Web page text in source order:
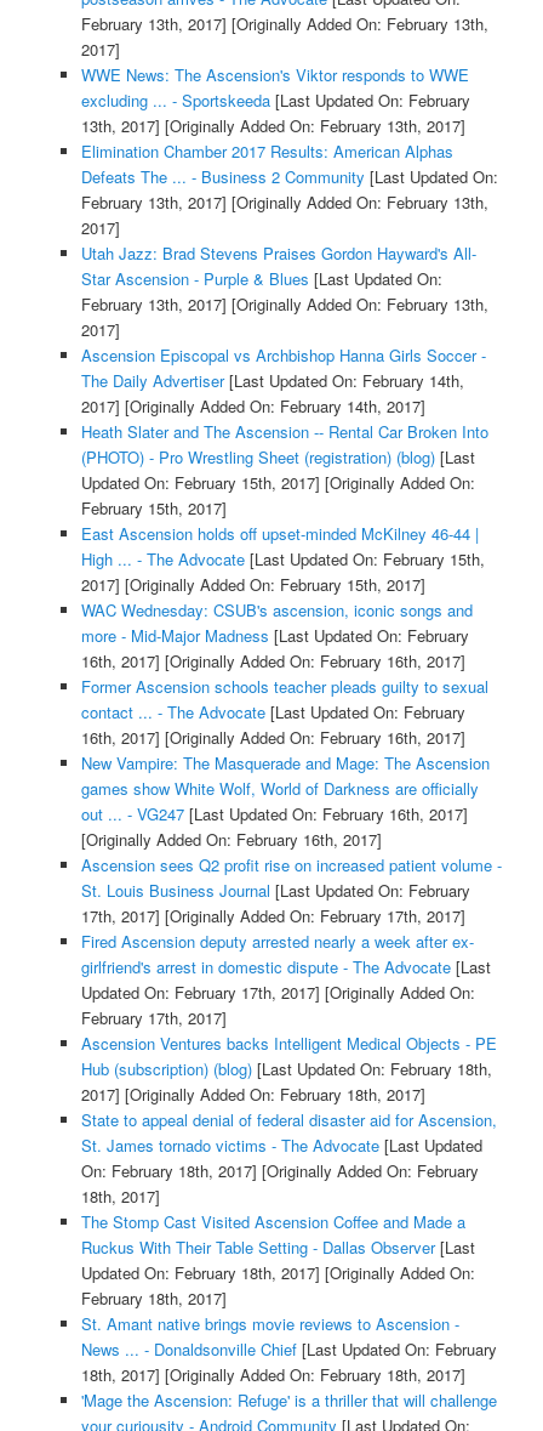
February 13th, 2017] [Originally Added On: February 13th,
2017]
WWE News: The Ascension's Viktor responds to WWE
excluding ... - Sportskeeda[Last Updated On: February
13th, 2017] [Originally Added On: February 13th, 2017]
Elimination Chamber 2017 Results: American Alphas
Defeats The ... - Business 2 Community [Last Updated On:
February 13th, 2017] [Originally Added On: February 13th,
2017]
Utah Jazz: Brad Stevens Praises Gordon Hayward's All-
Star Ascension - Purple & Blues [Last Updated On:
February 13th, 2017] [Originally Added On: February 13th,
2017]
Ascension Episcopal vs Archbishop Hanna Girls Soccer -
The Daily Advertiser[Last Updated On: February 14th,
2017] [Originally Added On: February 14th, 2017]
Heath Slater and The Ascension -- Rental Car Broken Into
(PHOTO) - Pro Wrestling Sheet (registration) (blog)[Last
Updated On: February 15th, 2017] [Originally Added On:
February 15th, 2017]
East Ascension holds off upset-minded McKilney 46-44 |
High ... - The Advocate[Last Updated On: February 15th,
2017] [Originally Added On: February 15th, 2017]
WAC Wednesday: CSUB's ascension, iconic songs and
more - Mid-Major Madness [Last Updated On: February
16th, 2017] [Originally Added On: February 16th, 2017]
Former Ascension schools teacher pleads guilty to sexual
contact ... - The Advocate[Last Updated On: February
16th, 2017] [Originally Added On: February 16th, 2017]
New Vampire: The Masquerade and Mage: The Ascension
games show White Wolf, World of Darkness are officially
out ... - VG247[Last Updated On: February 16th, 2017]
[Originally Added On: February 16th, 2017]
Ascension sees Q2 profit rise on increased patient volume -
St. Louis Business Journal [Last Updated On: February
17th, 2017] [Originally Added On: February 17th, 2017]
Fired Ascension deputy arrested nearly a week after ex-
girlfriend's arrest in domestic dispute - The Advocate[Last
Updated On: February 17th, 2017] [Originally Added On:
February 17th, 2017]
Ascension Ventures backs Intelligent Medical Objects - PE
Hub (subscription) (blog)[Last Updated On: February 18th,
2017] [Originally Added On: February 18th, 2017]
State to appeal denial of federal disaster aid for Ascension,
St. James tornado victims - The Advocate[Last Updated
On: February 18th, 2017] [Originally Added On: February
18th, 2017]
The Stomp Cast Visited Ascension Coffee and Made a
Ruckus With Their Table Setting - Dallas Observer[Last
Updated On: February 18th, 2017] [Originally Added On:
February 18th, 2017]
St. Amant native brings movie reviews to Ascension -
News ... - Donaldsonville Chief[Last Updated On: February
18th, 2017] [Originally Added On: February 18th, 2017]
'Mage the Ascension: Refuge' is a thriller that will challenge
your curiousity - Android Community [Last Updated On: